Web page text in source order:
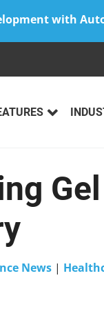
with
News|